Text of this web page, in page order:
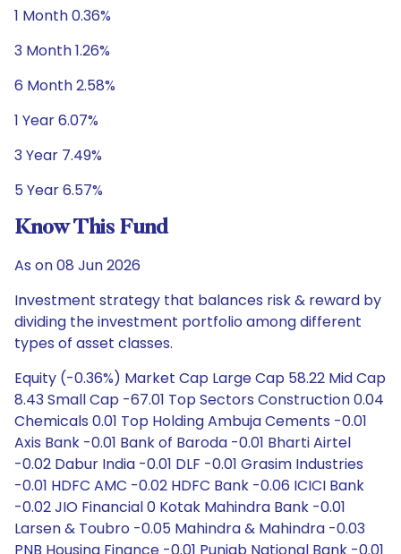
1 Month 0.36%
3 Month 1.26%
6 Month 2.58%
1 Year 6.07%
3 Year 7.49%
5 Year 6.57%
Know This Fund
As on 08 Jun 2026
Investment strategy that balances risk & reward by
dividing the investment portfolio among different
types of asset classes.
Equity (-0.36%) Market Cap Large Cap 58.22 Mid Cap
8.43 Small Cap -67.01 Top Sectors Construction 0.04
Chemicals 0.01 Top Holding Ambuja Cements -0.01
Axis Bank -0.01 Bank of Baroda -0.01 Bharti Airtel
-0.02 Dabur India -0.01 DLF -0.01 Grasim Industries
-0.01 HDFC AMC -0.02 HDFC Bank -0.06 ICICI Bank
-0.02 JIO Financial 0 Kotak Mahindra Bank -0.01
Larsen & Toubro -0.05 Mahindra & Mahindra -0.03